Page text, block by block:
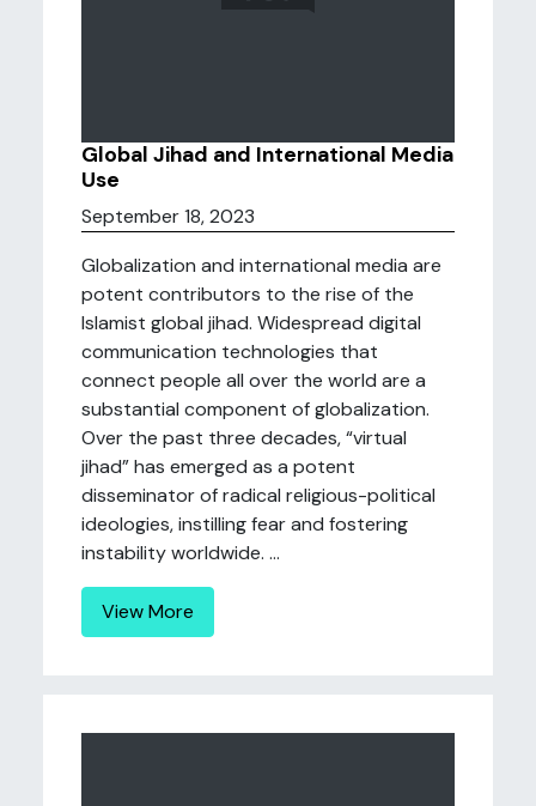
Global Jihad and International Media
Use
September 18, 2023
Globalization and international media are
potent contributors to the rise of the
Islamist global jihad. Widespread digital
communication technologies that
connect people all over the world are a
substantial component of globalization.
Over the past three decades, “virtual
jihad” has emerged as a potent
disseminator of radical religious-political
ideologies, instilling fear and fostering
instability worldwide. ...
View More